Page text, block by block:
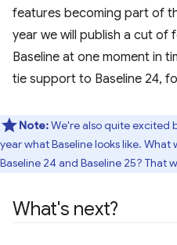
features becoming part of
year we will publish a cut
Baseline at one moment in
tie support to Baseline 24,
Note:We're also quite excited
year what Baseline looks like.
Baseline 24 and Baseline 25? That
What's next?